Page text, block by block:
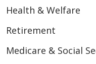
Health & Welfare
Retirement
Medicare & Social